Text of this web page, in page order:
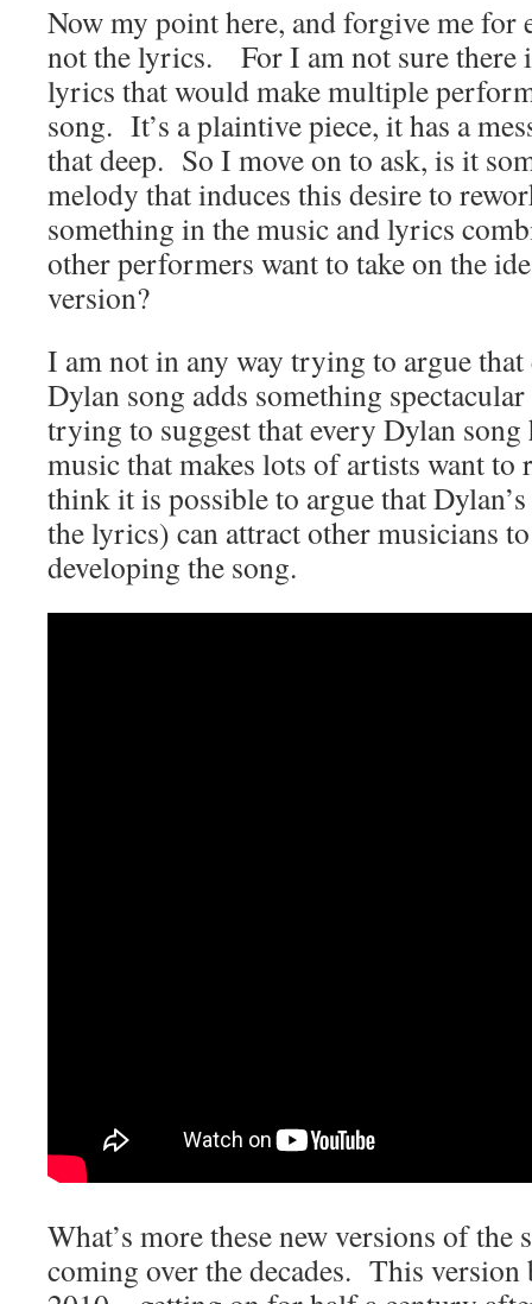
Now my point here, and forgive me for
not the lyrics. For I am not sure there
lyrics that would make multiple
song. It’s a plaintive piece, it has a
that deep. So I move on to ask, is it
melody that induces this desire to
something in the music and lyrics
other performers want to take on the
version?
I am not in any way trying to argue that
Dylan song adds something
trying to suggest that every Dylan
music that makes lots of artists want
think it is possible to argue that
the lyrics) can attract other musicians
developing the song.
What’s more these new versions of the
coming over the decades. This